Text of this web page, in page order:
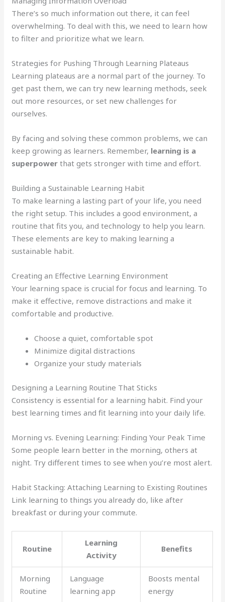
There’s so much information out there, it can feel
overwhelming. To deal with this, we need to learn how
to filter and prioritize what we learn.
Strategies for Pushing Through Learning Plateaus
Learning plateaus are a normal part of the journey. To
get past them, we can try new learning methods, seek
out more resources, or set new challenges for
ourselves.
By facing and solving these common problems, we can
keep growing as learners. Remember, learning is a
superpower that gets stronger with time and effort.
Building a Sustainable Learning Habit
To make learning a lasting part of your life, you need
the right setup. This includes a good environment, a
routine that fits you, and technology to help you learn.
These elements are key to making learning a
sustainable habit.
Creating an Effective Learning Environment
Your learning space is crucial for focus and learning. To
make it effective, remove distractions and make it
comfortable and productive.
Choose a quiet, comfortable spot
Minimize digital distractions
Organize your study materials
Designing a Learning Routine That Sticks
Consistency is essential for a learning habit. Find your
best learning times and fit learning into your daily life.
Morning vs. Evening Learning: Finding Your Peak Time
Some people learn better in the morning, others at
night. Try different times to see when you’re most alert.
Habit Stacking: Attaching Learning to Existing Routines
Link learning to things you already do, like after
breakfast or during your commute.
Routine
Learning
Activity
Benefits
Morning
Routine
Language
learning app
Boosts mental
energy